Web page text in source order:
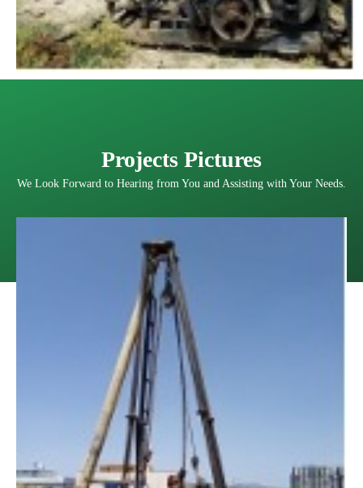
Projects Pictures
We Look Forward to Hearing from You and Assisting with Your Needs.